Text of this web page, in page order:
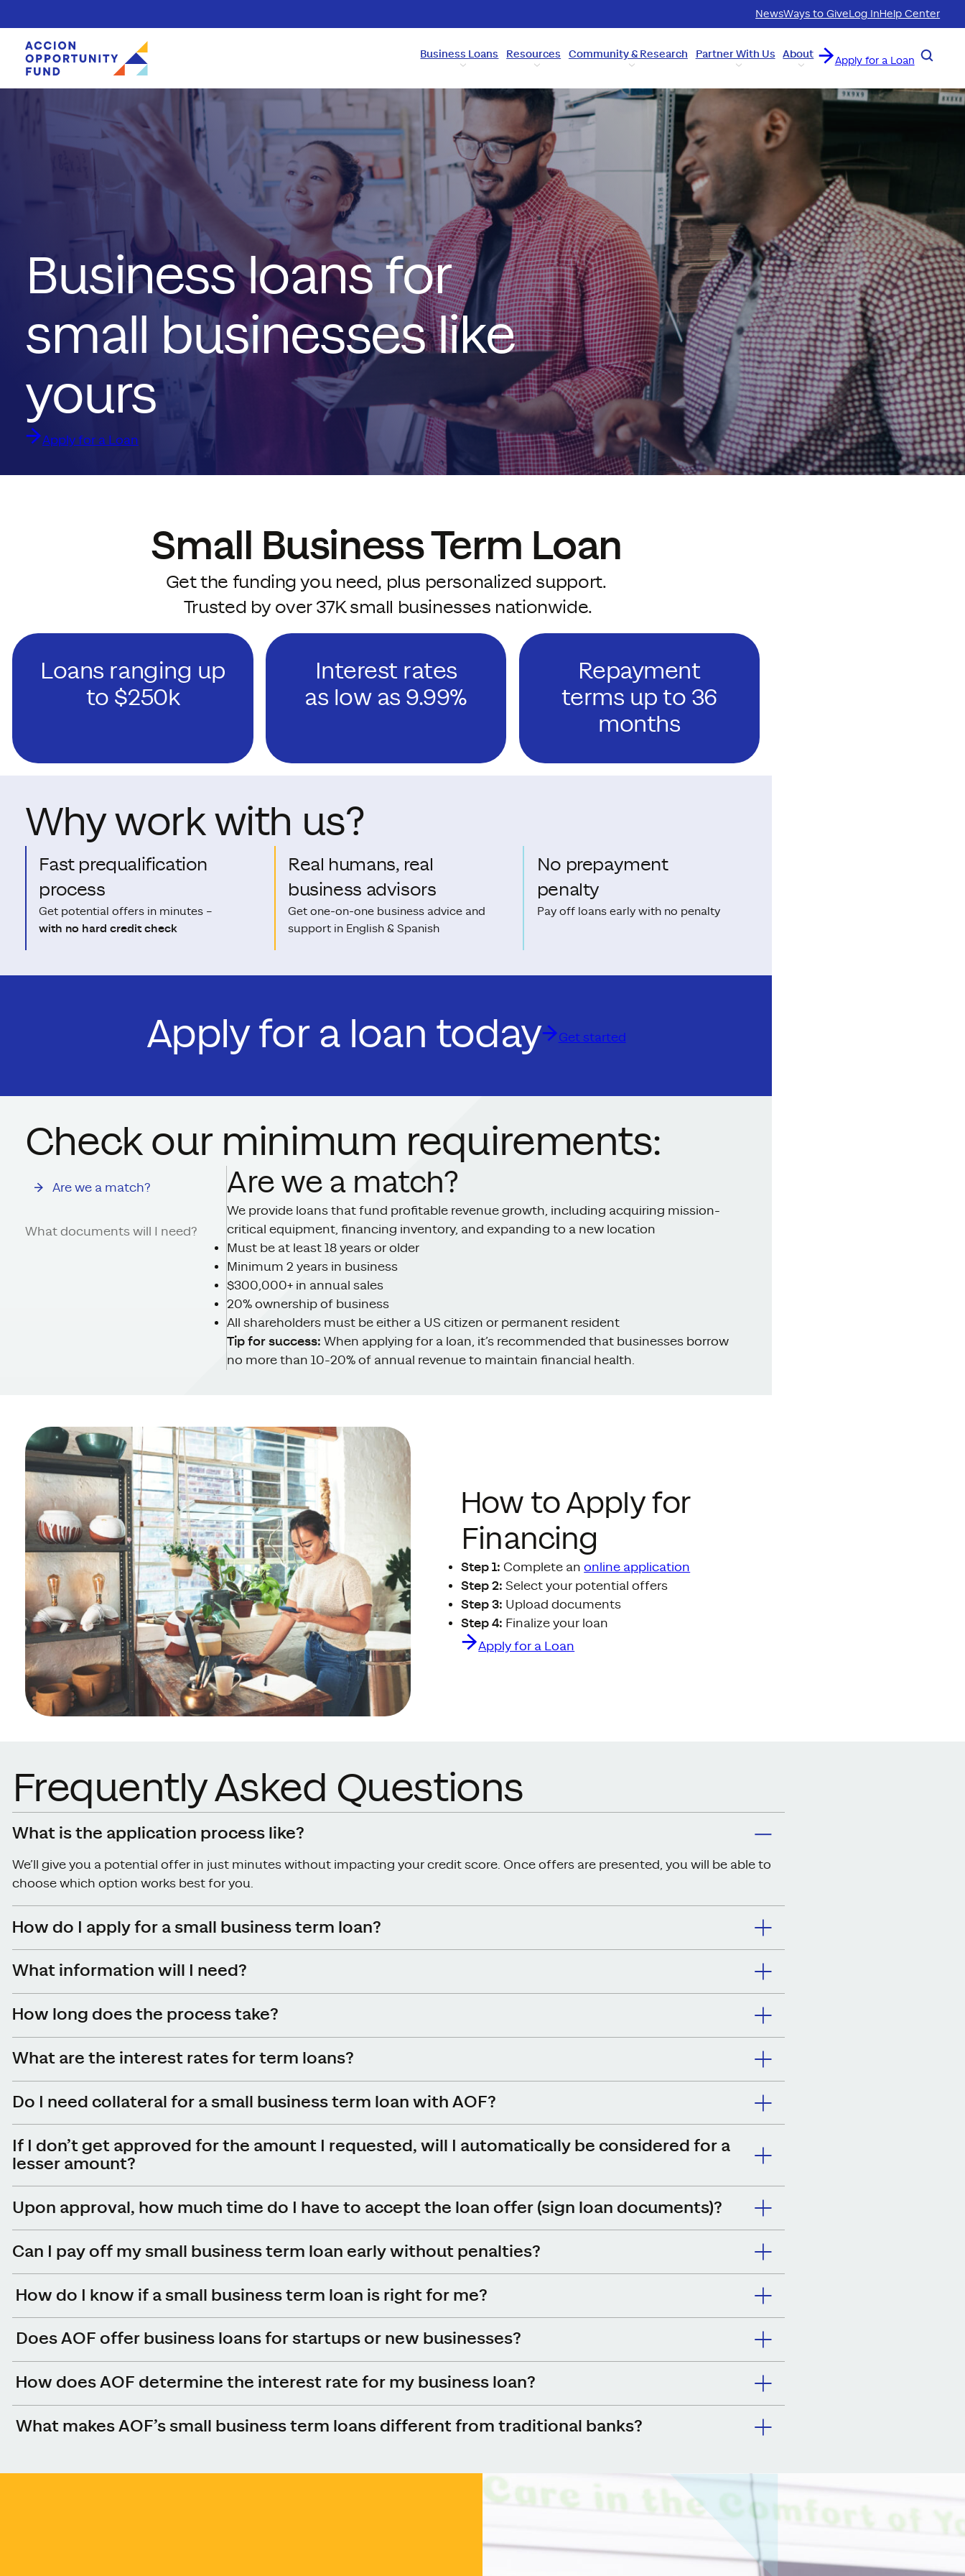
NewsWays to GiveLog InHelp Center
Business Loans Resources Community & Research Partner With Us About Apply for a Loan Search
Business loans for
small businesses like
yours
Apply for a Loan
Small Business Term Loan
Get the funding you need, plus personalized support.
Trusted by over 37K small businesses nationwide.
Loans ranging up
to $250k
Interest rates
as low as 9.99%
Repayment
terms up to 36
months
Why work with us?
Fast prequalification
process
Get potential offers in minutes –
with no hard credit check
Real humans, real
business advisors
Get one-on-one business advice and
support in English & Spanish
No prepayment
penalty
Pay off loans early with no penalty
Apply for a loan today Get started
Check our minimum requirements:
Are we a match?
What documents will I need?
Are we a match?
We provide loans that fund profitable revenue growth, including acquiring mission-
critical equipment, financing inventory, and expanding to a new location
Must be at least 18 years or older
Minimum 2 years in business
$300,000+ in annual sales
20% ownership of business
All shareholders must be either a US citizen or permanent resident
Tip for success: When applying for a loan, it’s recommended that businesses borrow
no more than 10-20% of annual revenue to maintain financial health.
How to Apply for
Financing
Step 1: Complete anonline application
Step 2: Select your potential offers
Step 3: Upload documents
Step 4: Finalize your loan
Apply for a Loan
Frequently Asked Questions
What is the application process like?
We’ll give you a potential offer in just minutes without impacting your credit score. Once offers are presented, you will be able to
choose which option works best for you.
How do I apply for a small business term loan?
What information will I need?
How long does the process take?
What are the interest rates for term loans?
Do I need collateral for a small business term loan with AOF?
If I don’t get approved for the amount I requested, will I automatically be considered for a
lesser amount?
Upon approval, how much time do I have to accept the loan offer (sign loan documents)?
Can I pay off my small business term loan early without penalties?
How do I know if a small business term loan is right for me?
Does AOF offer business loans for startups or new businesses?
How does AOF determine the interest rate for my business loan?
What makes AOF’s small business term loans different from traditional banks?